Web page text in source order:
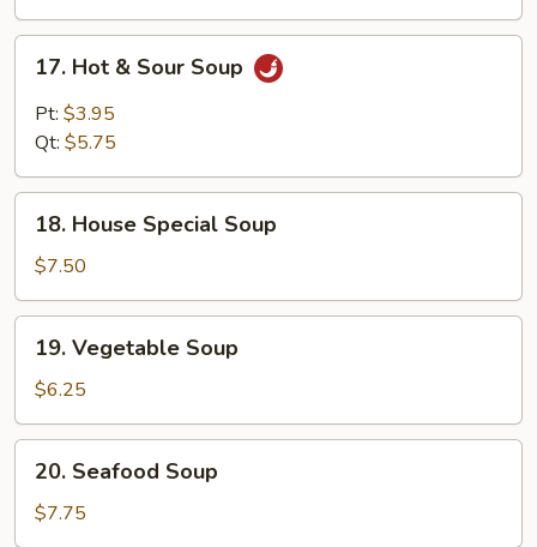
Hot
Sour
17. Hot & Sour Soup
Pt: $3.95
Qt: $5.75
House
Special
Soup
18. House Special Soup
$7.50
Vegetable
Soup
19. Vegetable Soup
$6.25
Seafood
Soup
20. Seafood Soup
$7.75